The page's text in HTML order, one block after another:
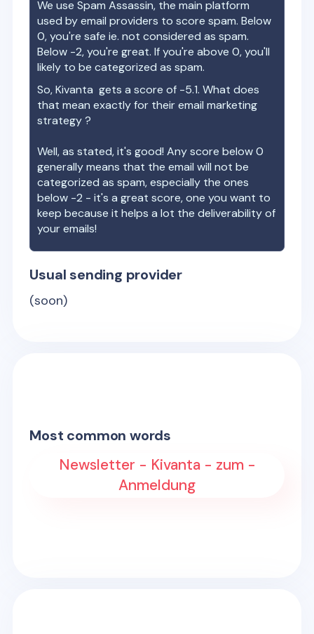
We use Spam Assassin, the main platform
used by email providers to score spam. Below
0, you're safe ie. not considered as spam.
Below -2, you're great. If you're above 0, you'll
likely to be categorized as spam.
So,Kivanta gets a score of -5.1. What does
that mean exactly for their email marketing
strategy ?
Well, as stated, it's good! Any score below 0
generally means that the email will not be
categorized as spam, especially the ones
below -2 - it's a great score, one you want to
keep because it helps a lot the deliverability of
your emails!
Usual sending provider
(soon)
Most common words
Newsletter - Kivanta - zum -
Anmeldung